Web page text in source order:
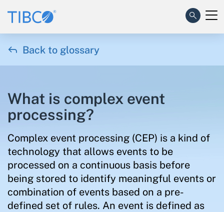
 Back to glossary
What is complex event
processing?
Complex event processing (CEP) is a kind of
technology that allows events to be
processed on a continuous basis before
being stored to identify meaningful events or
combination of events based on a pre-
defined set of rules. An event is defined as